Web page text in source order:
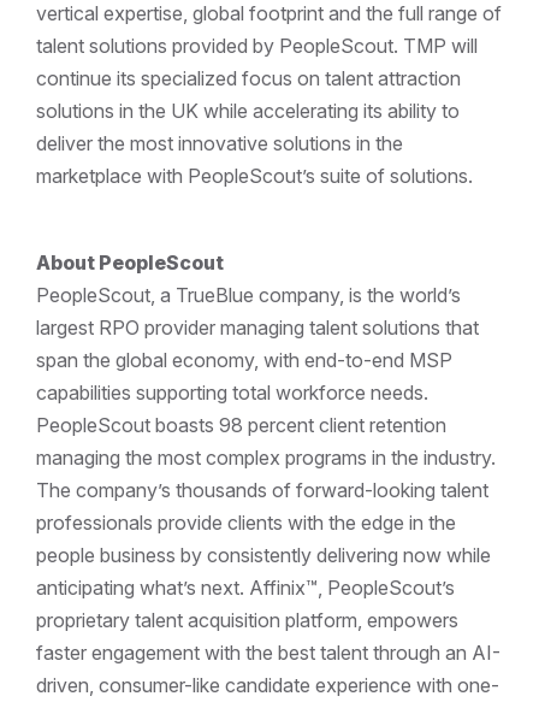
vertical expertise, global footprint and the full range of
talent solutions provided by PeopleScout. TMP will
continue its specialized focus on talent attraction
solutions in the UK while accelerating its ability to
deliver the most innovative solutions in the
marketplace with PeopleScout’s suite of solutions.
About PeopleScout
PeopleScout, a TrueBlue company, is the world’s
largest RPO provider managing talent solutions that
span the global economy, with end-to-end MSP
capabilities supporting total workforce needs.
PeopleScout boasts 98 percent client retention
managing the most complex programs in the industry.
The company’s thousands of forward-looking talent
professionals provide clients with the edge in the
people business by consistently delivering now while
anticipating what’s next. Affinix™, PeopleScout’s
proprietary talent acquisition platform, empowers
faster engagement with the best talent through an AI-
driven, consumer-like candidate experience with one-